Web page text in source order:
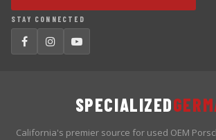
STAY CONNECTED
SPECIALIZED
California's premier source for used OEM